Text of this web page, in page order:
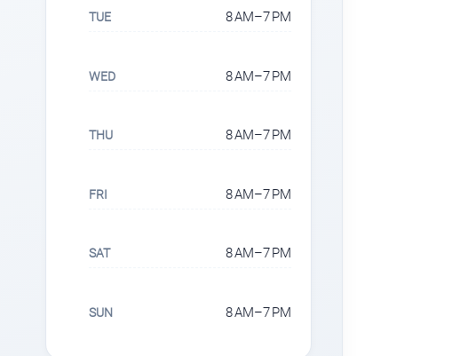
TUE 8 AM–7 PM
WED 8 AM–7 PM
THU 8 AM–7 PM
FRI 8 AM–7 PM
SAT 8 AM–7 PM
SUN 8 AM–7 PM